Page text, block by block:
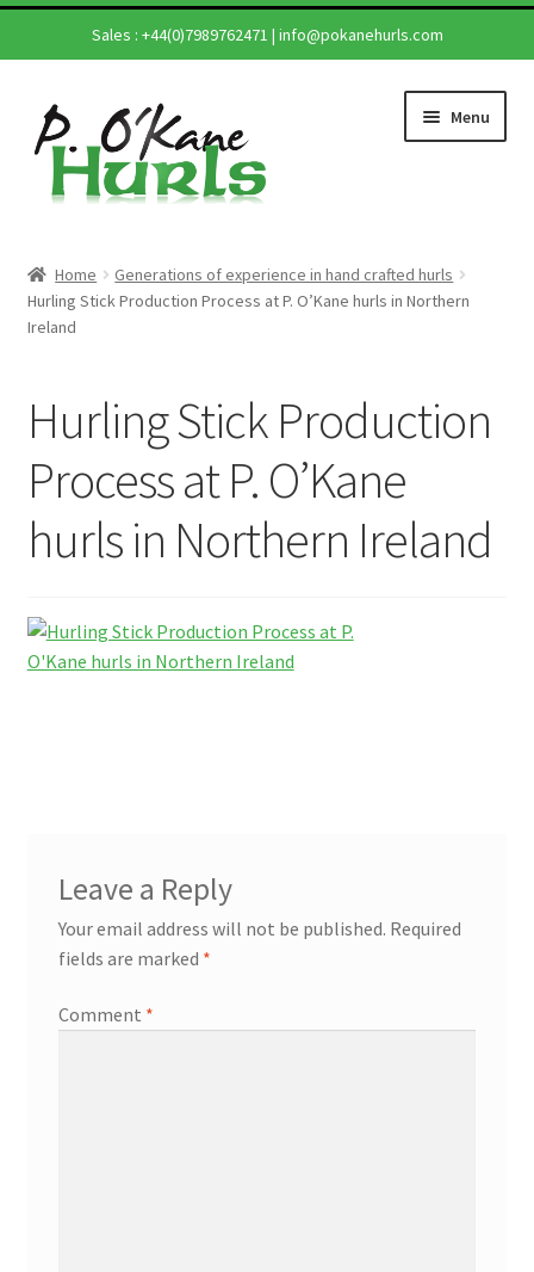
Sales : +44(0)7989762471 | info@pokanehurls.com
Skip
to
navigation
Skip
to
content
Menu
Shop
Expand
menu
Helmets
Repairs
Contact Us
Home
Generations of experience in hand crafted hurls
Hurling Stick Production Process at P. O’Kane hurls in Northern
Ireland
Hurling Stick Production
Process at P. O’Kane
hurls in Northern Ireland
Leave a Reply
Your email address will not be published. Required
fields are marked *
Comment *